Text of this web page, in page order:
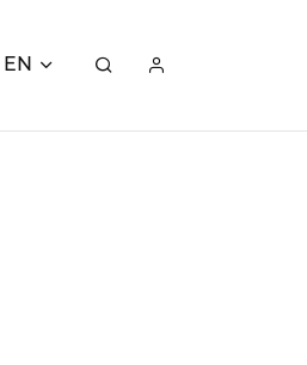
EN